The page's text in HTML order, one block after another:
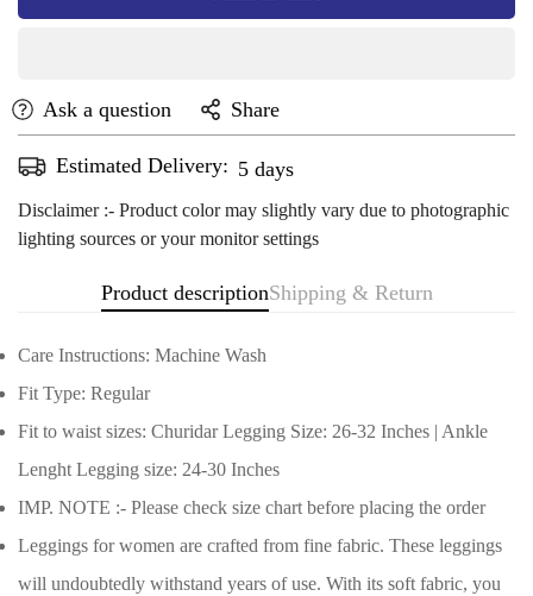
Ask a question Share
Estimated Delivery: Aug 13 - Aug 17
Disclaimer :- Product color may slightly vary due to photographic
lighting sources or your monitor settings
Product descriptionShipping & Return
Care Instructions: Machine Wash
Fit Type: Regular
Fit to waist sizes: Churidar Legging Size: 26-32 Inches | Ankle
Lenght Legging size: 24-30 Inches
IMP. NOTE :- Please check size chart before placing the order
Leggings for women are crafted from fine fabric. These leggings
will undoubtedly withstand years of use. With its soft fabric, you
Confirm your age